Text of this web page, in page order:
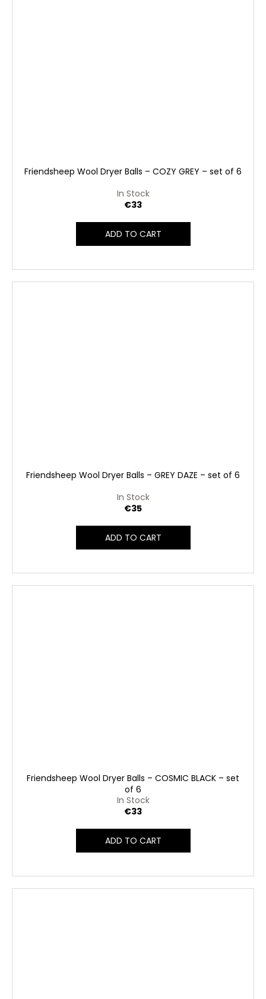
Friendsheep Wool Dryer Balls – COZY GREY – set of 6
In Stock
€33
ADD TO CART
Friendsheep Wool Dryer Balls – GREY DAZE – set of 6
In Stock
€35
ADD TO CART
Friendsheep Wool Dryer Balls – COSMIC BLACK – set
of 6
In Stock
€33
ADD TO CART